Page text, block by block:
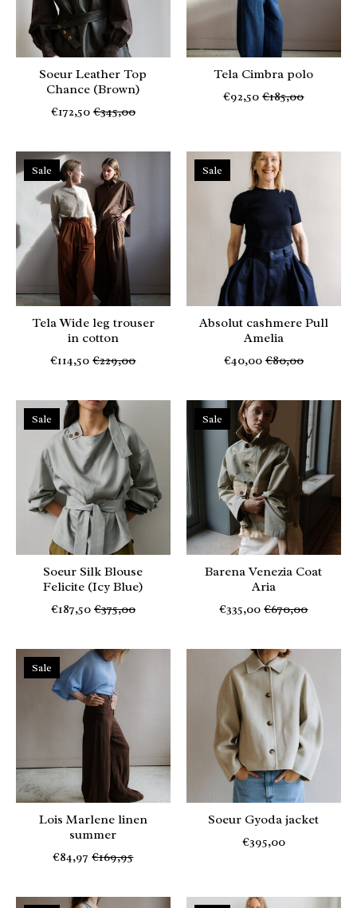
Soeur Leather Top
Chance (Brown)
€172,50 €345,00
Tela Cimbra polo
€92,50 €185,00
Sale
Tela Wide leg trouser
in cotton
€114,50 €229,00
Sale
Absolut cashmere Pull
Amelia
€40,00 €80,00
Sale
Soeur Silk Blouse
Felicite (Icy Blue)
€187,50 €375,00
Sale
Barena Venezia Coat
Aria
€335,00 €670,00
Sale
Lois Marlene linen
summer
€84,97 €169,95
Soeur Gyoda jacket
€395,00